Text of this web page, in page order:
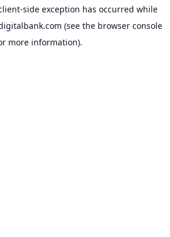
-side exception has occurred while
(see the browser console
more information).